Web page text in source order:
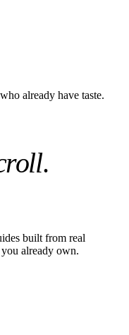
already have taste.
.
built from real
already own.